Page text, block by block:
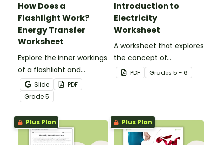
How Does a
Flashlight Work?
Energy Transfer
Worksheet
Explore the inner workings
of a flashlight and
discover how energy
flows through a circuit
with a printable Energy
Transfer Worksheet.
Slide
PDF
Grade5
Introduction to
Electricity
Worksheet
A worksheet that explores
the concept of
electricity.
PDF Grades 5 - 6
Plus Plan Plus Plan